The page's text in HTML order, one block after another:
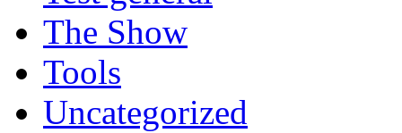
The Show
Tools
Uncategorized